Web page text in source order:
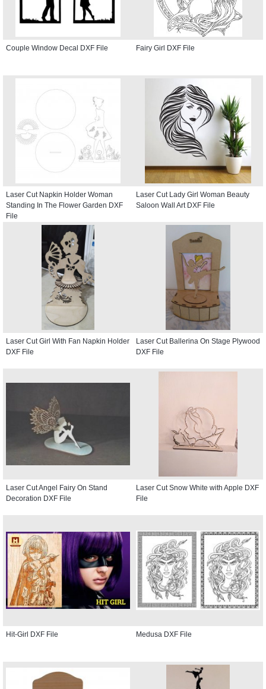
Couple Window Decal DXF File Fairy Girl DXF File
Laser Cut Napkin Holder Woman
Standing In The Flower Garden DXF
File
Laser Cut Lady Girl Woman Beauty
Saloon Wall Art DXF File
Laser Cut Girl With Fan Napkin Holder
DXF File
Laser Cut Ballerina On Stage Plywood
DXF File
Laser Cut Angel Fairy On Stand
Decoration DXF File
Laser Cut Snow White with Apple DXF
File
Hit-Girl DXF File Medusa DXF File